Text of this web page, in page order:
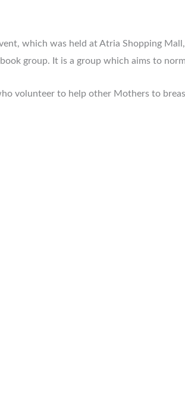
which was held at Atria Shopping
group. It is a group which aims to
volunteer to help other Mothers to